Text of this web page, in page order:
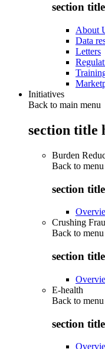
section
About
Data
Letters
Initiatives
Back to main menu
section title
Burden
Back to menu
section
Crushing
Back to menu
section
E-health
Back to menu
section